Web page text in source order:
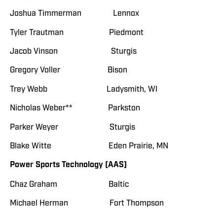
Joshua Timmerman Lennox
Tyler Trautman Piedmont
Jacob Vinson Sturgis
Gregory Voller Bison
Trey Webb Ladysmith, WI
Nicholas Weber** Parkston
Parker Weyer Sturgis
Blake Witte Eden Prairie, MN
Power Sports Technology (AAS)
Chaz Graham Baltic
Michael Herman Fort Thompson